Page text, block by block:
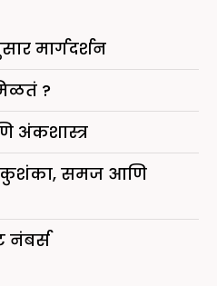
मार्गदर्शन
?
अंकशास्त्र
कुशंका, समज आणि
नंबर्स